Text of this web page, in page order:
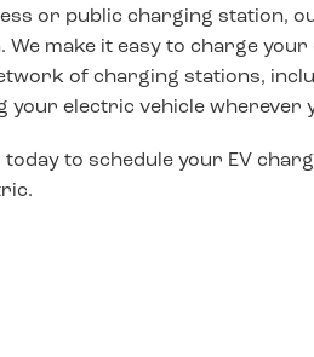
or public charging station,
We make it easy to charge
of charging stations,
your electric vehicle wherever
today to schedule your EV